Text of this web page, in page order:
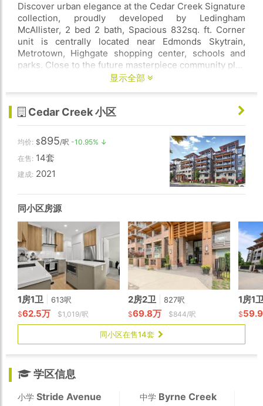
Discover urban elegance at the Cedar Creek Signature
collection, proudly developed by Ledingham
McAllister, 2 bed 2 bath, Spacious 832sq. ft. Corner
unit is centrally located near Edmonds Skytrain,
Metrotown, Highgate shopping center, schools and
parks. Close to the future masterpiece community plan
of Southgate city. This home features 9' high ceiling,
front-loading washer/dryer, blinds, expansive windows
and a spacious balcony, 1 parking secured, 1 storage
locker, Building amenities are guest suite, gym, car
wash area, bicycle area, & community garden. Rentals
allowed, and pets friendly. 2-5-10 NHW WARRANTY.
Contact to book your private viewing!
显示全部
Cedar Creek 小区
均价: $895/呎 -10.95% ↓
在售: 14套
建成: 2021
同小区房源
1房1卫 613呎
$62.5万 $1,019/呎
2房2卫 827呎
$69.8万 $844/呎
1房1
$
同小区在售14套
学区信息
小学 Stride Avenue 中学 Byrne Creek